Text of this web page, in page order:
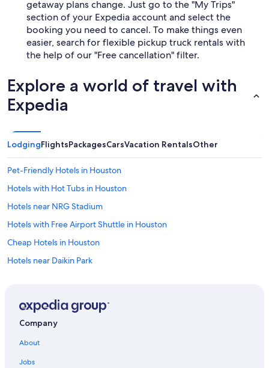
getaway plans change. Just go to the "My Trips"
section of your Expedia account and select the
booking you need to cancel. To make things even
easier, search for flexible pickup truck rentals with
the help of our "Free cancellation" filter.
Explore a world of travel with
Expedia
LodgingFlightsPackagesCarsVacation RentalsOther
Pet-Friendly Hotels in Houston
Hotels with Hot Tubs in Houston
Hotels near NRG Stadium
Hotels with Free Airport Shuttle in Houston
Cheap Hotels in Houston
Hotels near Daikin Park
Hotels near George R. Brown Convention Center
Company
About
Jobs